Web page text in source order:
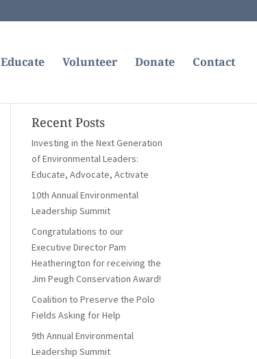
Educate Volunteer Donate Contact
Recent Posts
Investing in the Next Generation
of Environmental Leaders:
Educate, Advocate, Activate
10th Annual Environmental
Leadership Summit
Congratulations to our
Executive Director Pam
Heatherington for receiving the
Jim Peugh Conservation Award!
Coalition to Preserve the Polo
Fields Asking for Help
9th Annual Environmental
Leadership Summit